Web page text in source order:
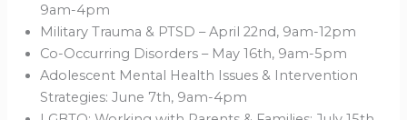
9am-4pm
Military Trauma & PTSD – April 22nd, 9am-12pm
Co-Occurring Disorders – May 16th, 9am-5pm
Adolescent Mental Health Issues & Intervention
Strategies: June 7th, 9am-4pm